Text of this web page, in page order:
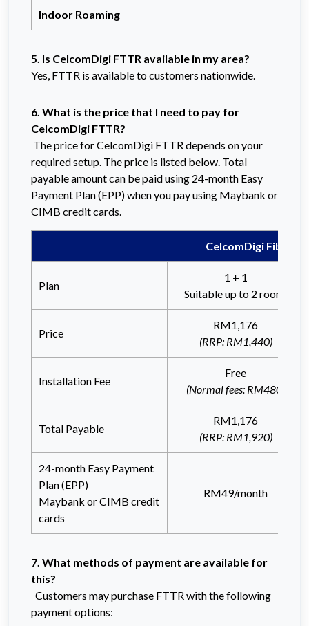
Indoor Roaming
5. Is CelcomDigi FTTR available in my area?
Yes, FTTR is available to customers nationwide.
6. What is the price that I need to pay for
CelcomDigi FTTR?
The price for CelcomDigi FTTR depends on your
required setup. The price is listed below. Total
payable amount can be paid using 24-month Easy
Payment Plan (EPP) when you pay using Maybank or
CIMB credit cards.
CelcomDigi Fibre-
Plan
1 + 1
Suitable up to 2 rooms
Price
RM1,176
(RRP: RM1,440)
Installation Fee
Free
(Normal fees: RM480)
Total Payable
RM1,176
(RRP: RM1,920)
24-month Easy Payment
Plan (EPP)
Maybank or CIMB credit
cards
RM49/month
7. What methods of payment are available for
this?
Customers may purchase FTTR with the following
payment options: